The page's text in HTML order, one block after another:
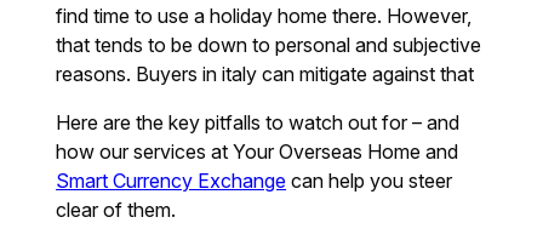
find time to use a holiday home there. However,
that tends to be down to personal and subjective
reasons. Buyers in italy can mitigate against that
Here are the key pitfalls to watch out for – and
how our services at Your Overseas Home and
Smart Currency Exchange can help you steer
clear of them.